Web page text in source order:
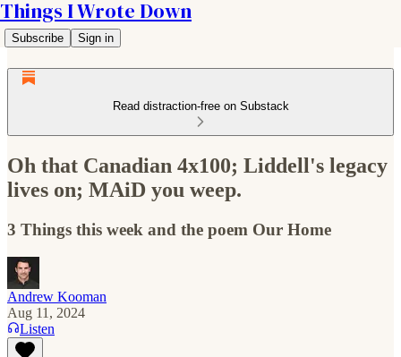
Things I Wrote Down
Subscribe Sign in
Read distraction-free on Substack
Oh that Canadian 4x100; Liddell's legacy
lives on; MAiD you weep.
3 Things this week and the poem Our Home
Andrew Kooman
Aug 11, 2024
Listen